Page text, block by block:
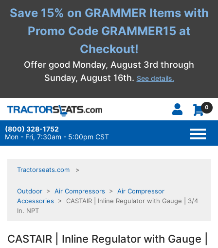
Save 15% on GRAMMER Items with
Promo Code GRAMMER15 at
Checkout!
Offer good Monday, August 3rd through
Sunday, August 16th. See details.
0
(800) 328-1752
Mon - Fri, 7:30am - 5:00pm CST
Tractorseats.com
Outdoor > Air Compressors > Air Compressor
Accessories > CASTAIR | Inline Regulator with Gauge | 3/4
In. NPT
CASTAIR | Inline Regulator with Gauge |